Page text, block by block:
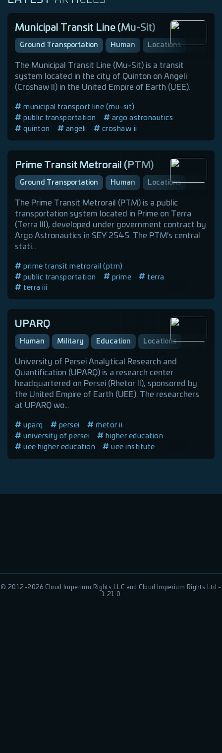
Municipal Transit Line (Mu-Sit)
Ground Transportation Human Locations
The Municipal Transit Line (Mu-Sit) is a transit
system located in the city of Quinton on Angeli
(Croshaw II) in the United Empire of Earth (UEE).
municipal transport line (mu-sit)
public transportation
argo astronautics
quinton
angeli croshaw ii
Prime Transit Metrorail (PTM)
Ground Transportation Human Locations
The Prime Transit Metrorail (PTM) is a public
transportation system located in Prime on Terra
(Terra III), developed under government contract by
Argo Astronautics in SEY 2545. The PTM's central
stati...
prime transit metrorail (ptm)
public transportation
prime
terra
terra iii
UPARQ
Human Military Education Locations
University of Persei Analytical Research and
Quantification (UPARQ) is a research center
headquartered on Persei (Rhetor II), sponsored by
the United Empire of Earth (UEE). The researchers
at UPARQ wo...
uparq persei
rhetor ii
university of persei
higher education
uee higher education
uee institute
uee education
© 2012-2026 Cloud Imperium Rights LLC and Cloud Imperium Rights Ltd -
1.21.0